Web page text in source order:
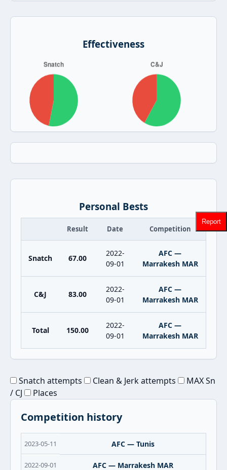
Effectiveness
Personal Bests
Result Date Competition
Snatch 67.00
2022-
09-01
AFC —
Marrakesh MAR
C&J 83.00
2022-
09-01
AFC —
Marrakesh MAR
Total 150.00
2022-
09-01
AFC —
Marrakesh MAR
Snatch attempts Clean & Jerk attempts
MAX Sn
/ CJ
Places
Competition history
2023-05-11 AFC — Tunis
2022-09-01 AFC — Marrakesh MAR
Report